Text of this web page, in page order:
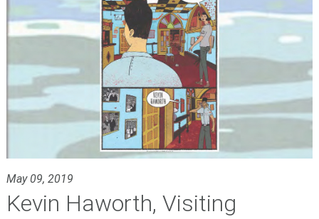
May 09, 2019
Kevin Haworth, Visiting